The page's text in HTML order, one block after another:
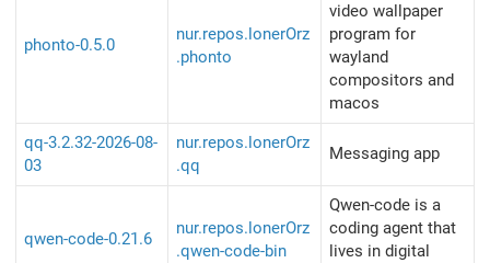
phonto-0.5.0
nur.repos.lonerOrz
.phonto
video wallpaper
program for
wayland
compositors and
macos
qq-3.2.32-2026-08-
03
nur.repos.lonerOrz
.qq
Messaging app
qwen-code-0.21.6
nur.repos.lonerOrz
.qwen-code-bin
Qwen-code is a
coding agent that
lives in digital